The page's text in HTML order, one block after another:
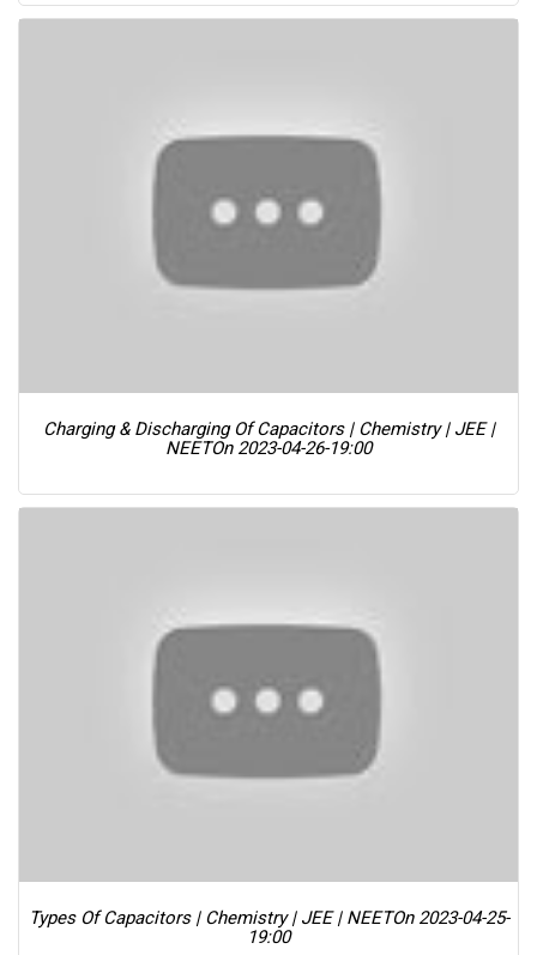
Charging & Discharging Of Capacitors | Chemistry | JEE |
NEETOn 2023-04-26-19:00
Types Of Capacitors | Chemistry | JEE | NEETOn 2023-04-25-
19:00